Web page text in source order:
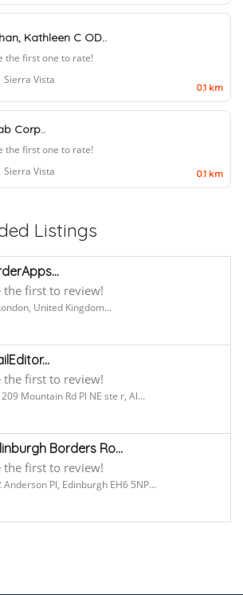
Kathleen C OD..
the first one to rate!
Sierra Vista
0.1 km
Corp..
the first one to rate!
Sierra Vista
0.1 km
Listings
the first to review!
United Kingdom...
the first to review!
Mountain Rd Pl NE ste r, Al...
Borders Ro...
the first to review!
Anderson Pl, Edinburgh EH6 5NP...